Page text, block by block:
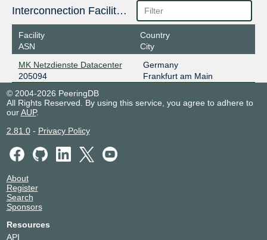
Interconnection Facilities
Facility
ASN
Country
City
MK Netzdienste Datacenter
205094
Germany
Frankfurt am Main
© 2004-2026 PeeringDB
All Rights Reserved. By using this service, you agree to adhere to
ourAUP.
2.81.0- Privacy Policy
About
Register
Search
Sponsors
Resources
API